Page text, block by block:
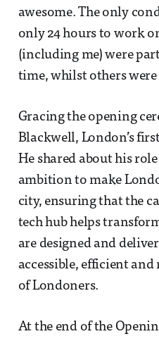
awesome. The only
only 24 hours to work
(including me) were
time, whilst others were
Gracing the opening
Blackwell, London’s
He shared about his
ambition to make
city, ensuring that the
tech hub helps
are designed and
accessible, efficient and
of Londoners.
At the end of the